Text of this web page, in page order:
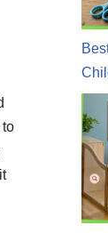
to